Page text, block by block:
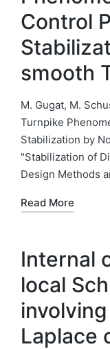
Control
smooth
M. Gugat, M.
Turnpike
Stabilization by
"Stabilization of
Design Methods
Read More
Internal
local
Laplace